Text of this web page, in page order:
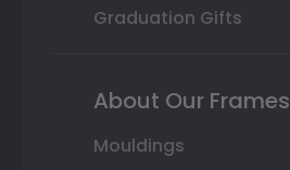
Graduation Gifts
About Our Frames
Mouldings